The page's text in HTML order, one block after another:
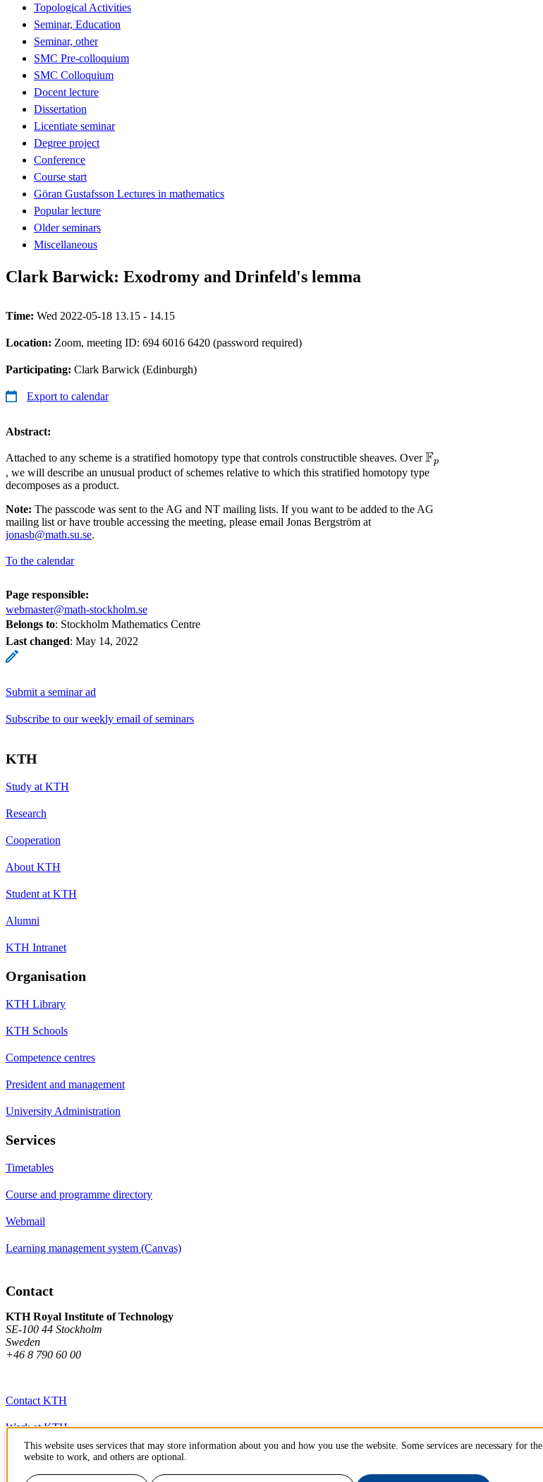
Topological Activities
Seminar, Education
Seminar, other
SMC Pre-colloquium
SMC Colloquium
Docent lecture
Dissertation
Licentiate seminar
Degree project
Conference
Course start
Göran Gustafsson Lectures in mathematics
Popular lecture
Older seminars
Miscellaneous
Clark Barwick: Exodromy and Drinfeld's lemma
Time: Wed 2022-05-18 13.15 - 14.15
Location: Zoom, meeting ID: 694 6016 6420 (password required)
Participating: Clark Barwick (Edinburgh)
Export to calendar
Abstract:
Attached to any scheme is a stratified homotopy type that controls constructible sheaves. Over\mathbb{F}_p
Fp
, we will describe an unusual product of schemes relative to which this stratified homotopy type
decomposes as a product.
Note: The passcode was sent to the AG and NT mailing lists. If you want to be added to the AG
mailing list or have trouble accessing the meeting, please email Jonas Bergström at
jonasb@math.su.se.
To the calendar
Page responsible:
webmaster@math-stockholm.se
Belongs to: Stockholm Mathematics Centre
Last changed: May 14, 2022
Submit a seminar ad
Subscribe to our weekly email of seminars
KTH
Study at KTH
Research
Cooperation
About KTH
Student at KTH
Alumni
KTH Intranet
Organisation
KTH Library
KTH Schools
Competence centres
President and management
University Administration
Services
Timetables
Course and programme directory
Webmail
Learning management system (Canvas)
Contact
KTH Royal Institute of Technology
SE-100 44 Stockholm
Sweden
+46 8 790 60 00
Contact KTH
Work at KTH
Press and media
This website uses services that may store information about you and how you use the website. Some services are necessary for the
website to work, and others are optional.